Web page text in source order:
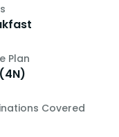
Plan
Covered